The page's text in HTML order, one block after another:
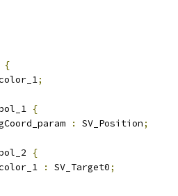
{
;
{
: SV_Position;
{
: SV_Target0;